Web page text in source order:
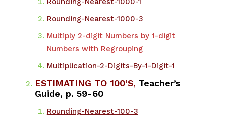
​Rounding-Nearest-1000-1
Rounding-Nearest-1000-3
Multiply 2-digit Numbers by 1-digit
Numbers with Regrouping
Multiplication-2-Digits-By-1-Digit-1
ESTIMATING TO 100’S, Teacher’s
Guide, p. 59-60
​Rounding-Nearest-100-3